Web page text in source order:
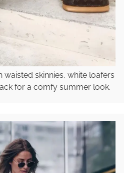
waisted skinnies, white loafers
for a comfy summer look.